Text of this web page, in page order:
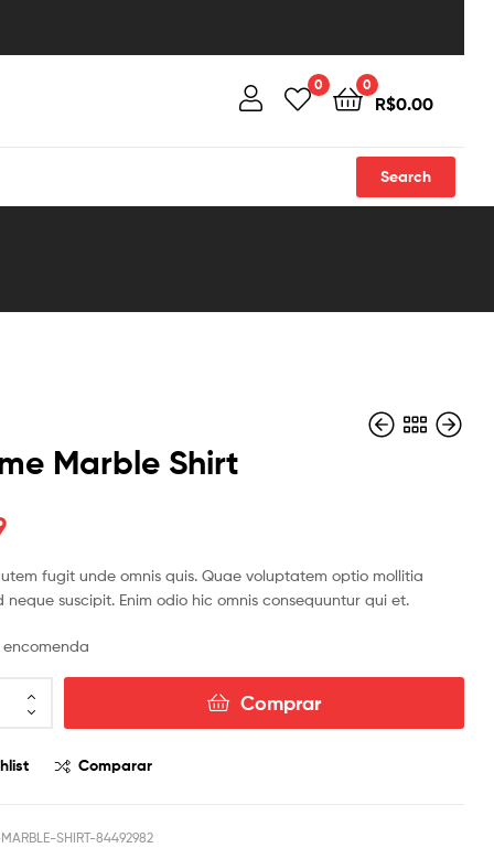
0 0
R$0.00
Search
Marble Shirt
fugit unde omnis quis. Quae voluptatem optio mollitia
suscipit. Enim odio hic omnis consequuntur qui et.
encomenda
Comprar
Comparar
SHIRT-84492982